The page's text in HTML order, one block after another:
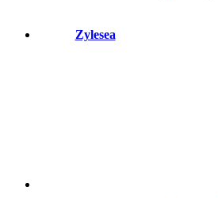
Zylesea